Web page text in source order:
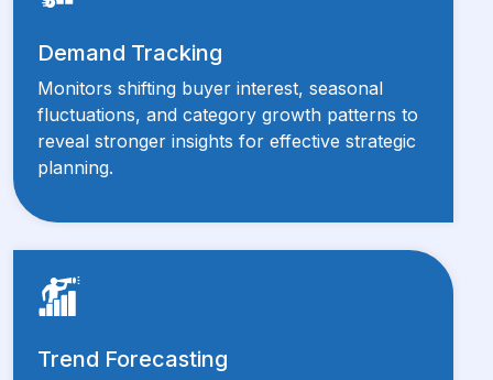
Demand Tracking
Monitors shifting buyer interest, seasonal
fluctuations, and category growth patterns to
reveal stronger insights for effective strategic
planning.
Trend Forecasting